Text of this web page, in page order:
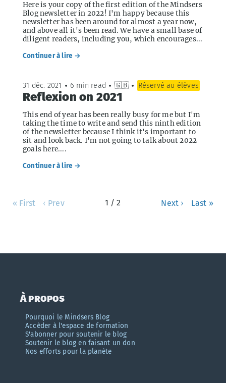
Here is your copy of the first edition of the Mindsers
Blog newsletter in 2022! I'm happy because this
newsletter has been around for almost a year now,
and above all it's been read. We have a small base of
diligent readers, including you, which encourages...
Continuer à lire →
31 déc. 2021 • 6 min read • 🇬🇧 • Réservé au élèves
Reflexion on 2021
This end of year has been really busy for me but I'm
taking the time to write and send this ninth edition
of the newsletter because I think it's important to
sit and look back. I'm not going to talk about 2022
goals here....
Continuer à lire →
« First ‹ Prev 1 / 2 Next › Last »
À propos
Pourquoi le Mindsers Blog
Accèder à l'espace de formation
S'abonner pour soutenir le blog
Soutenir le blog en faisant un don
Nos efforts pour la planète